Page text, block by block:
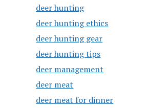
deer hunting
deer hunting ethics
deer hunting gear
deer hunting tips
deer management
deer meat
deer meat for dinner